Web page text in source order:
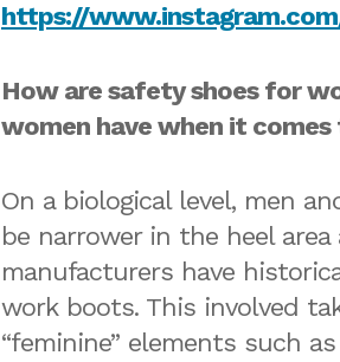
https://
How are safety shoes for
women have when it
On a biological level, men
be narrower in the heel
manufacturers have
work boots. This involved
“feminine” elements such